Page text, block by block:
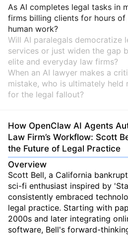
As AI completes legal tasks in
firms billing clients for hours of
human work?
Will AI paralegals democratize
services or just widen the gap
elite and everyday law firms?
When an AI lawyer makes a
mistake, who is ultimately held
for the legal fallout?
How OpenClaw AI Agents
Law Firm’s Workflow: Scott
the Future of Legal Practice
Overview
Scott Bell, a California
sci-fi enthusiast inspired by
consistently embraced
legal practice. Starting with
2000s and later integrating
software, Bell's forward-